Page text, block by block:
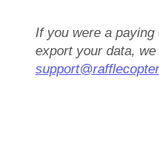
If you were a
export your data,